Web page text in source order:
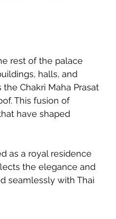
rest of the palace
halls, and
Chakri Maha Prasat
This fusion of
have shaped
as a royal residence
the elegance and
seamlessly with Thai